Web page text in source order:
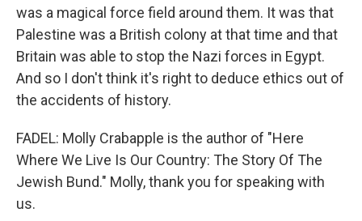
was a magical force field around them. It was that
Palestine was a British colony at that time and that
Britain was able to stop the Nazi forces in Egypt.
And so I don't think it's right to deduce ethics out of
the accidents of history.
FADEL: Molly Crabapple is the author of "Here
Where We Live Is Our Country: The Story Of The
Jewish Bund." Molly, thank you for speaking with
us.